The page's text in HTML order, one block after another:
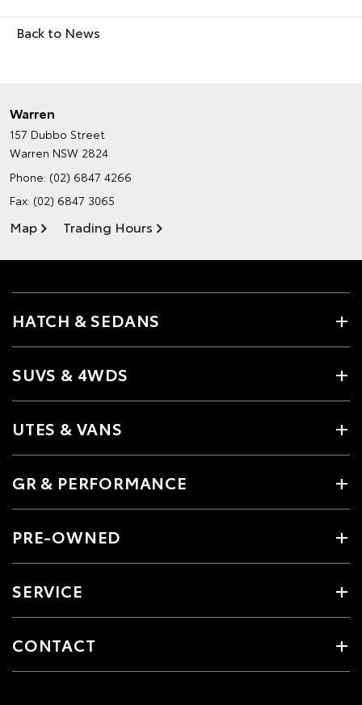
Back to News
Warren
157 Dubbo Street
Warren NSW 2824
Phone: (02) 6847 4266
Fax: (02) 6847 3065
Map Trading Hours
HATCH & SEDANS
SUVS & 4WDS
UTES & VANS
GR & PERFORMANCE
PRE-OWNED
SERVICE
CONTACT